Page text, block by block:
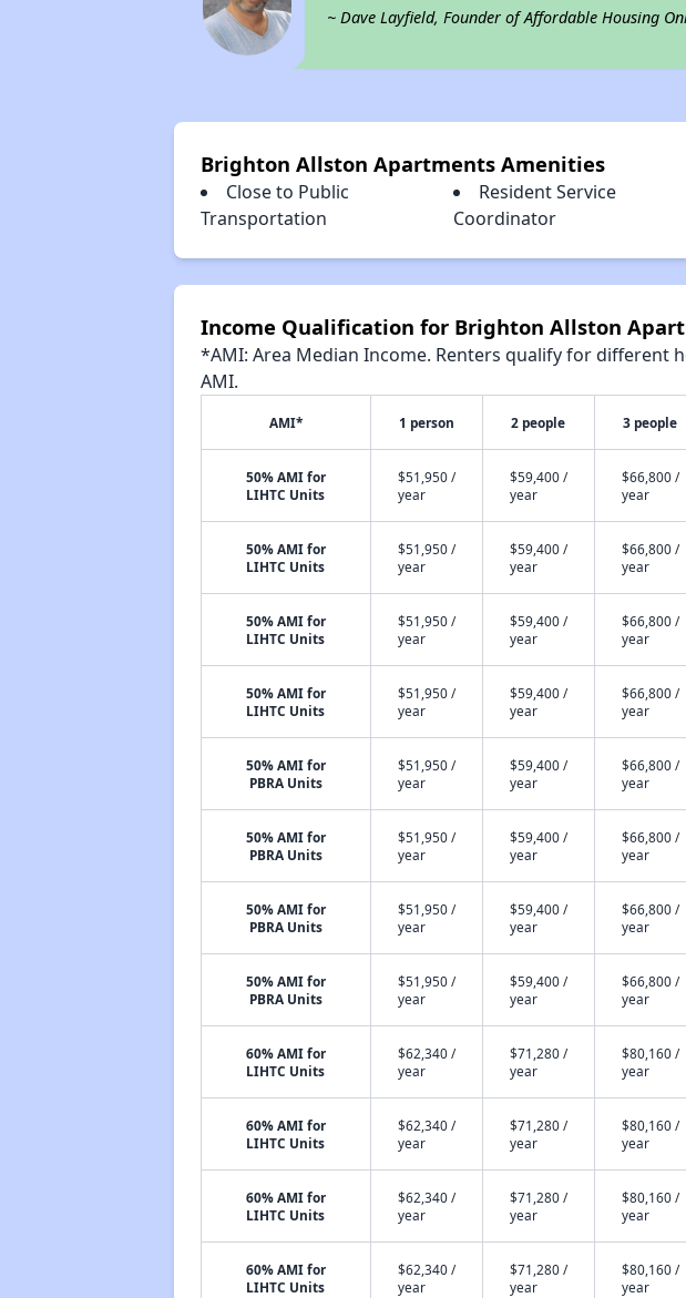
~ Dave Layfield, Founder of Affordable Housing
Brighton Allston Apartments Amenities
Close to Public
Transportation
Resident Service
Coordinator
Income Qualification for Brighton Allston
*AMI: Area Median Income. Renters qualify for different
AMI.
AMI* 1 person 2 people 3 people
50% AMI for
LIHTC Units
$51,950 /
year
$59,400 /
year
$66,800 /
year
50% AMI for
LIHTC Units
$51,950 /
year
$59,400 /
year
$66,800 /
year
50% AMI for
LIHTC Units
$51,950 /
year
$59,400 /
year
$66,800 /
year
50% AMI for
LIHTC Units
$51,950 /
year
$59,400 /
year
$66,800 /
year
50% AMI for
PBRA Units
$51,950 /
year
$59,400 /
year
$66,800 /
year
50% AMI for
PBRA Units
$51,950 /
year
$59,400 /
year
$66,800 /
year
50% AMI for
PBRA Units
$51,950 /
year
$59,400 /
year
$66,800 /
year
50% AMI for
PBRA Units
$51,950 /
year
$59,400 /
year
$66,800 /
year
60% AMI for
LIHTC Units
$62,340 /
year
$71,280 /
year
$80,160 /
year
60% AMI for
LIHTC Units
$62,340 /
year
$71,280 /
year
$80,160 /
year
60% AMI for
LIHTC Units
$62,340 /
year
$71,280 /
year
$80,160 /
year
60% AMI for
LIHTC Units
$62,340 /
year
$71,280 /
year
$80,160 /
year